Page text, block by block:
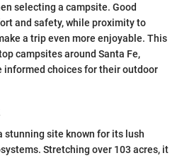
selecting a campsite. Good
and safety, while proximity to
a trip even more enjoyable. This
campsites around Santa Fe,
informed choices for their outdoor
stunning site known for its lush
Stretching over 103 acres, it